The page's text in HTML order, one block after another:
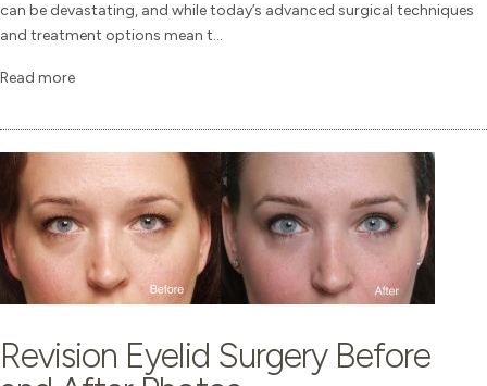
can be devastating, and while today’s advanced surgical techniques
and treatment options mean t...
Read more
Revision Eyelid Surgery Before